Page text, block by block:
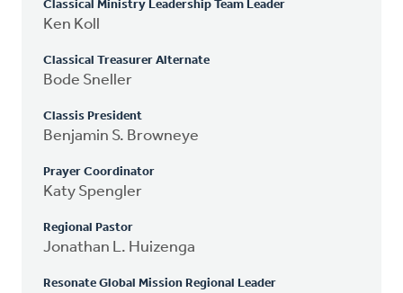
Classical Ministry Leadership Team Leader
Ken Koll
Classical Treasurer Alternate
Bode Sneller
Classis President
Benjamin S. Browneye
Prayer Coordinator
Katy Spengler
Regional Pastor
Jonathan L. Huizenga
Resonate Global Mission Regional Leader